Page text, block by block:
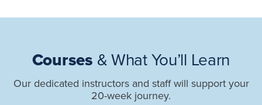
Courses & What You’ll Learn
Our dedicated instructors and staff will support your
20-week journey.